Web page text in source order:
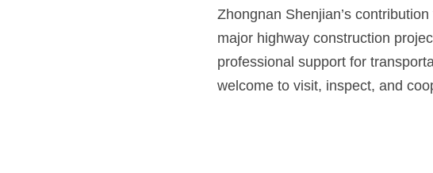
Zhongnan Shenjian’s
major highway construction
professional support for
welcome to visit, inspect, and